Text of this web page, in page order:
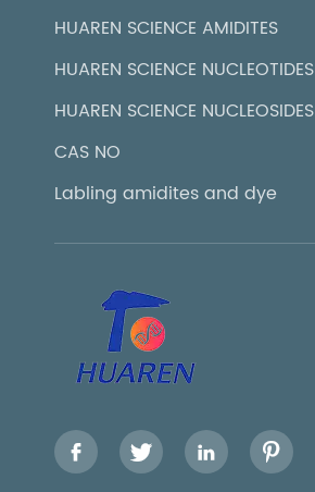
HUAREN SCIENCE AMIDITES
HUAREN SCIENCE NUCLEOTIDES
HUAREN SCIENCE NUCLEOSIDES
CAS NO
Labling amidites and dye
   